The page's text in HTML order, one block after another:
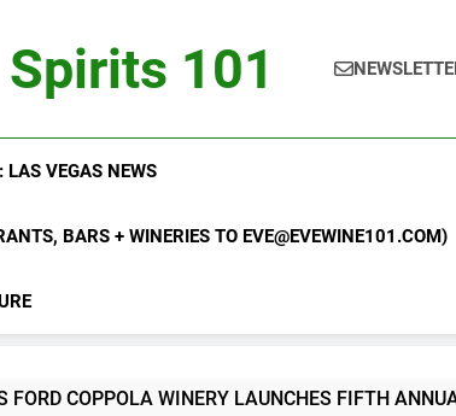
Spirits 101
LAS VEGAS NEWS
BARS + WINERIES TO EVE@EVEWINE101.COM)
WINERY LAUNCHES FIFTH ANNUAL